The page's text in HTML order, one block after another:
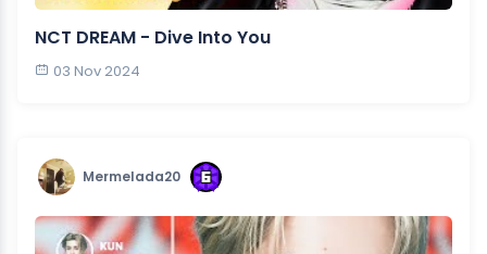
NCT DREAM - Dive Into You
03 Nov 2024
Mermelada20